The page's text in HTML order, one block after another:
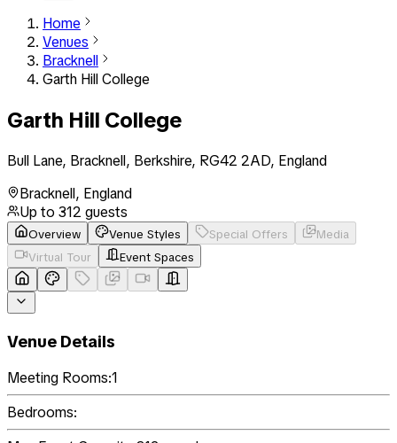
Home
Venues
Bracknell
Garth Hill College
Garth Hill College
Bull Lane, Bracknell, Berkshire, RG42 2AD, England
Bracknell, England
Up to 312 guests
Overview Venue Styles Special Offers
Media
Virtual Tour
Event Spaces
Venue Details
Meeting Rooms:1
Bedrooms: